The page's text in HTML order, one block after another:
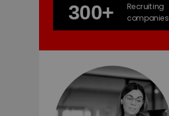
300+
Recruiting
companies